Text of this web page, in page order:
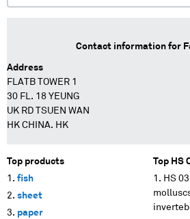
Contact information for
Address
FLATB TOWER 1
30 FL. 18 YEUNG
UK RD TSUEN WAN
HK CHINA. HK
Top products
fish
sheet
paper
Top HS
HS